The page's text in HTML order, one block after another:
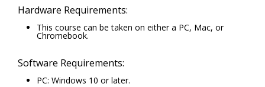
Hardware Requirements:
This course can be taken on either a PC, Mac, or
Chromebook.
Software Requirements:
PC: Windows 10 or later.